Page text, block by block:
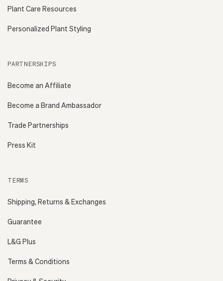
Plant Care Resources
Personalized Plant Styling
PARTNERSHIPS
Become an Affiliate
Become a Brand Ambassador
Trade Partnerships
Press Kit
TERMS
Shipping, Returns & Exchanges
Guarantee
L&G Plus
Terms & Conditions